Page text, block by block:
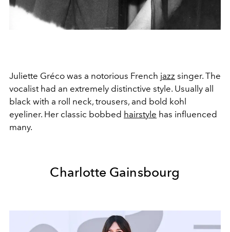
Juliette Gréco was a notorious French jazz singer. The
vocalist had an extremely distinctive style. Usually all
black with a roll neck, trousers, and bold kohl
eyeliner. Her classic bobbed hairstyle has influenced
many.
Charlotte Gainsbourg